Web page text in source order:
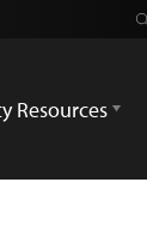
Resources